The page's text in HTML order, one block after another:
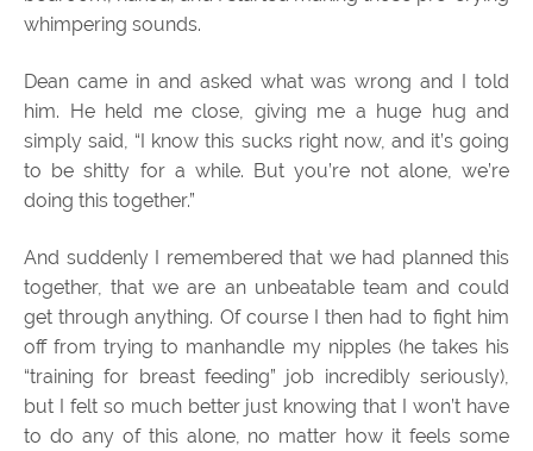
whimpering sounds.
Dean came in and asked what was wrong and I told
him. He held me close, giving me a huge hug and
simply said, “I know this sucks right now, and it’s going
to be shitty for a while. But you’re not alone, we’re
doing this together.”
And suddenly I remembered that we had planned this
together, that we are an unbeatable team and could
get through anything. Of course I then had to fight him
off from trying to manhandle my nipples (he takes his
“training for breast feeding” job incredibly seriously),
but I felt so much better just knowing that I won’t have
to do any of this alone, no matter how it feels some